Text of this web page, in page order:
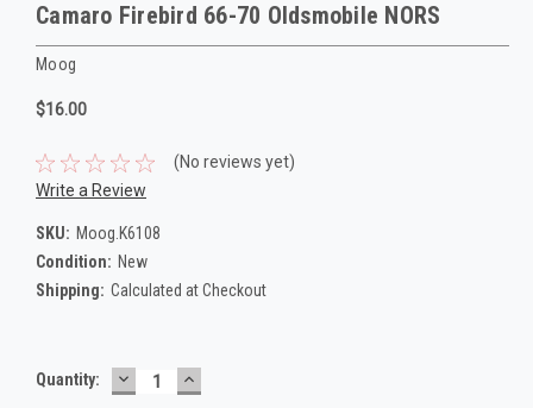
Camaro Firebird 66-70 Oldsmobile NORS
Moog
$16.00
(No reviews yet)
Write a Review
SKU: Moog.K6108
Condition: New
Shipping: Calculated at Checkout
Current
Quantity: DECREASE
QUANTITY:
INCREASE
QUANTITY: